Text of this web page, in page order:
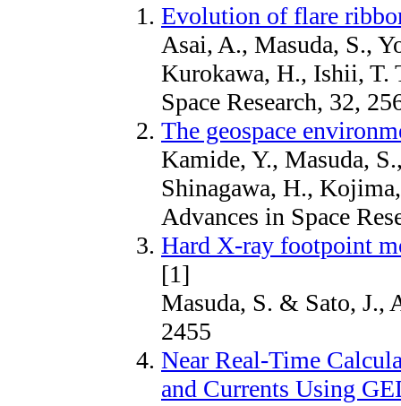
Evolution of flare
Asai, A., Masuda, S.,
Kurokawa, H., Ishii, T.
Space Research, 32,
The geospace
Kamide, Y., Masuda,
Shinagawa, H.,
Advances in Space
Hard X-ray footpoint
[1]
Masuda, S. & Sato, J.,
2455
Near Real-Time
and Currents Using